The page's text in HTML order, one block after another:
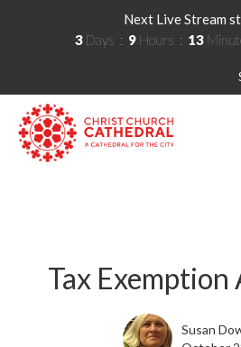
Next Live Stream
3 Days 9 Hours 13
Tax Exemption
Susan